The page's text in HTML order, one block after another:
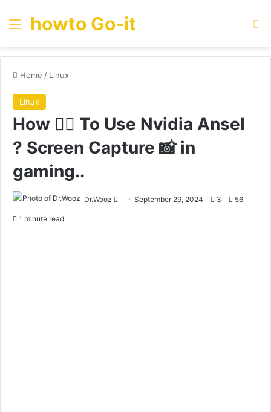
Menu
howto Go-it
Home / Linux
Linux
How 🤷‍♀️ To Use Nvidia Ansel
? Screen Capture 📸 in
gaming..
Dr.Wooz
SendSeptember 29, 2024 3 56
1 minute read